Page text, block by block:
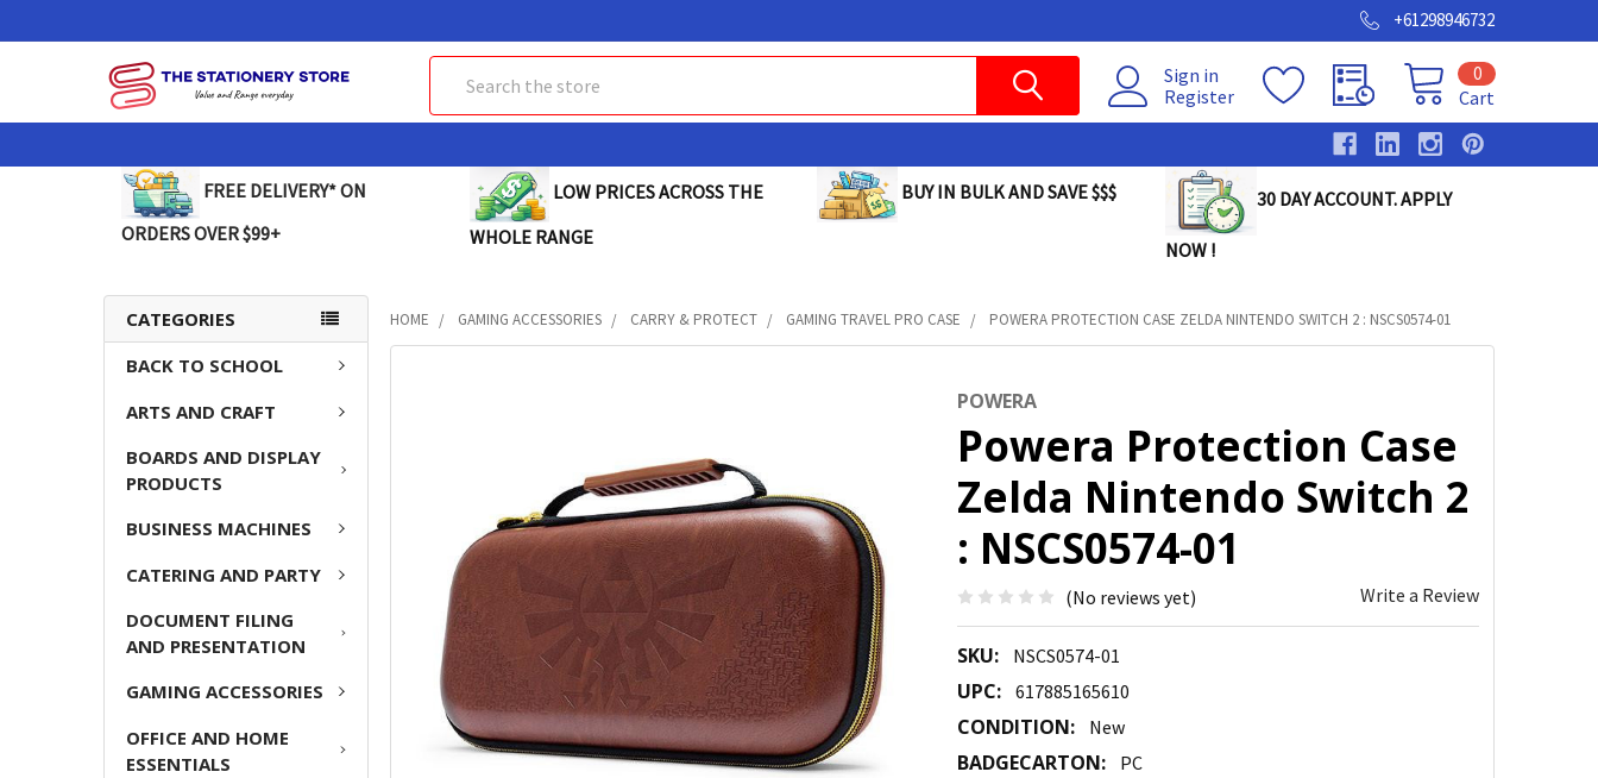
+61298946732
Sign in
Register
Cart
0
FREE DELIVERY* ON
ORDERS OVER $99+
LOW PRICES ACROSS THE
WHOLE RANGE
BUY IN BULK AND SAVE $$$ 30 DAY ACCOUNT. APPLY
NOW !
CATEGORIES
BACK TO SCHOOL
ARTS AND CRAFT
BOARDS AND DISPLAY
PRODUCTS
BUSINESS MACHINES
CATERING AND PARTY
DOCUMENT FILING
AND PRESENTATION
GAMING ACCESSORIES
OFFICE AND HOME
ESSENTIALS
HOME GAMING ACCESSORIES CARRY & PROTECT GAMING TRAVEL PRO CASE POWERA PROTECTION CASE ZELDA NINTENDO SWITCH 2 : NSCS0574-01
POWERA
Powera Protection Case
Zelda Nintendo Switch 2
: NSCS0574-01
(No reviews yet) Write a Review
SKU: NSCS0574-01
UPC: 617885165610
CONDITION: New
BADGECARTON: PC
ADD
SELECTED
TO CART